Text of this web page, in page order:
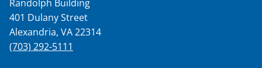
s
T
w
Randolph Building
401 Dulany Street
Alexandria, VA 22314
(703) 292-5111